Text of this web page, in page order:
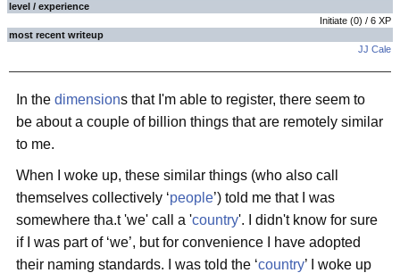
level / experience
Initiate (0) / 6 XP
most recent writeup
JJ Cale
In the dimensions that I'm able to register, there seem to
be about a couple of billion things that are remotely similar
to me.
When I woke up, these similar things (who also call
themselves collectively ‘people’) told me that I was
somewhere tha.t 'we' call a 'country'. I didn't know for sure
if I was part of ‘we’, but for convenience I have adopted
their naming standards. I was told the ‘country’ I woke up